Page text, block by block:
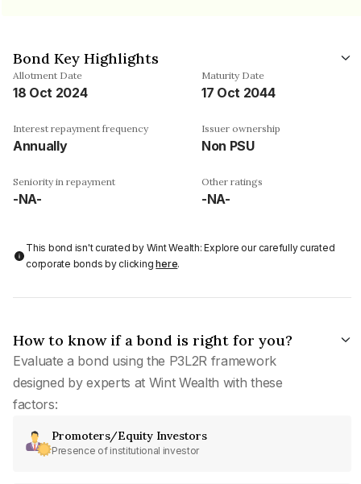
Bond Key Highlights
Allotment Date
18 Oct 2024
Maturity Date
17 Oct 2044
Interest repayment frequency
Annually
Issuer ownership
Non PSU
Seniority in repayment
-NA-
Other ratings
-NA-
This bond isn't curated by Wint Wealth: Explore our carefully curated
corporate bonds by clickinghere.
How to know if a bond is right for you?
Evaluate a bond using the P3L2R framework
designed by experts at Wint Wealth with these
factors:
Promoters/Equity Investors
Presence of institutional investor